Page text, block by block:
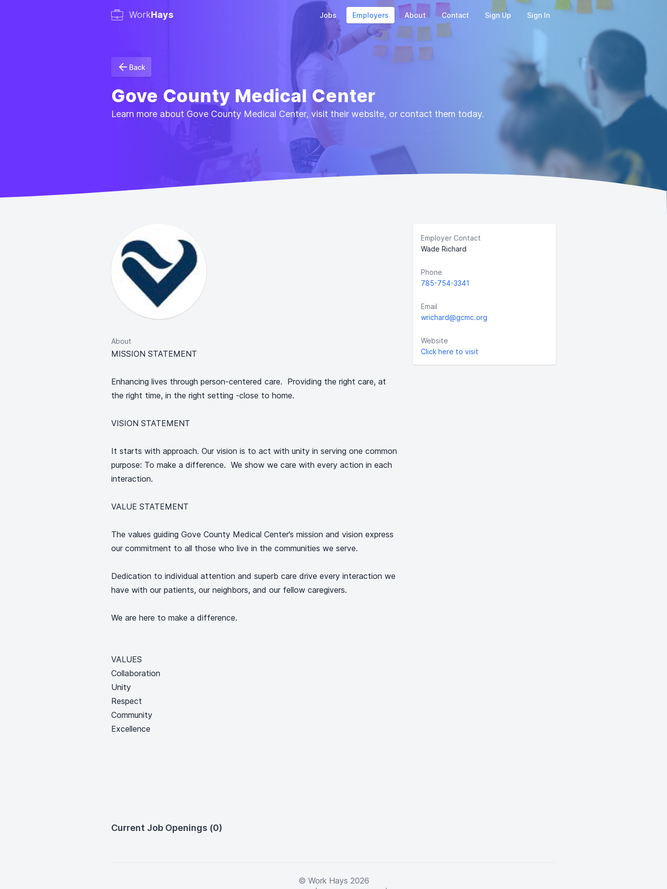
WorkHays Jobs Employers About Contact Sign Up Sign In
Back
Gove County Medical Center
Learn more about Gove County Medical Center, visit their website, or contact them today.
About
MISSION STATEMENT
Enhancing lives through person-centered care. Providing the right care, at
the right time, in the right setting -close to home.
VISION STATEMENT
It starts with approach. Our vision is to act with unity in serving one common
purpose: To make a difference. We show we care with every action in each
interaction.
VALUE STATEMENT
The values guiding Gove County Medical Center’s mission and vision express
our commitment to all those who live in the communities we serve.
Dedication to individual attention and superb care drive every interaction we
have with our patients, our neighbors, and our fellow caregivers.
We are here to make a difference.
VALUES
Collaboration
Unity
Respect
Community
Excellence
Current Job Openings (0)
Employer Contact
Wade Richard
Phone
785-754-3341
Email
wrichard@gcmc.org
Website
Click here to visit
© Work Hays 2026